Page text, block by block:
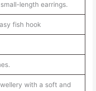
length earrings.
fish hook
with a soft and